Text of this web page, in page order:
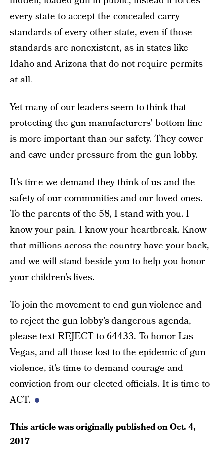
every state to accept the concealed carry
standards of every other state, even if those
standards are nonexistent, as in states like
Idaho and Arizona that do not require permits
at all.
Yet many of our leaders seem to think that
protecting the gun manufacturers’ bottom line
is more important than our safety. They cower
and cave under pressure from the gun lobby.
It’s time we demand they think of us and the
safety of our communities and our loved ones.
To the parents of the 58, I stand with you. I
know your pain. I know your heartbreak. Know
that millions across the country have your back,
and we will stand beside you to help you honor
your children’s lives.
To jointhe movement to end gun violence and
to reject the gun lobby’s dangerous agenda,
please text REJECT to 64433. To honor Las
Vegas, and all those lost to the epidemic of gun
violence, it’s time to demand courage and
conviction from our elected officials. It is time to
ACT.
This article was originally published onOct. 4,
2017